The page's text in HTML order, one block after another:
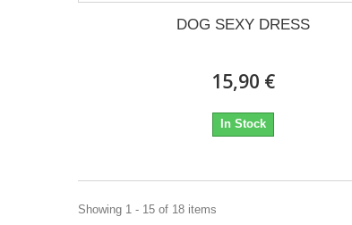
DOG SEXY DRESS
15,90 €
In Stock
Showing 1 - 15 of 18 items